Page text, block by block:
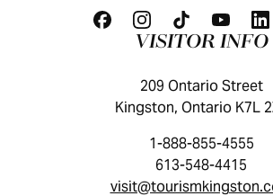
VISITOR INFO
209 Ontario Street
Kingston, Ontario K7L
1-888-855-4555
613-548-4415